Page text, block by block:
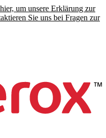
um unsere Erklärung zur
Sie uns bei Fragen zur